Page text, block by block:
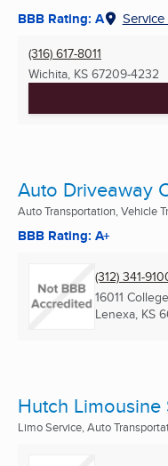
BBB Rating: A
(316) 617-8011
Wichita, KS 67209-4232
Auto Driveaway
Auto Transportation, Vehicle
BBB Rating: A+
(312) 341-
16011
Lenexa, KS
Hutch Limousine
Limo Service, Auto